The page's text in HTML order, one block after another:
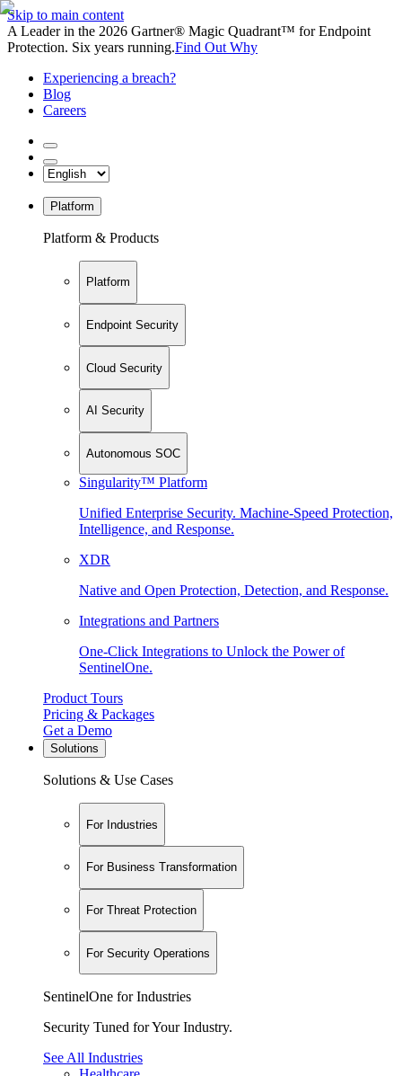
Skip to main content
A Leader in the 2026 Gartner® Magic Quadrant™ for Endpoint
Protection. Six years running.Find Out Why
Experiencing a breach?
Blog
Careers
Platform
Platform & Products
Platform
Endpoint Security
Cloud Security
AI Security
Autonomous SOC
Singularity™ Platform
Unified Enterprise Security. Machine-Speed Protection,
Intelligence, and Response.
XDR
Native and Open Protection, Detection, and Response.
Integrations and Partners
One-Click Integrations to Unlock the Power of
SentinelOne.
Product Tours
Pricing & Packages
Get a Demo
Solutions
Solutions & Use Cases
For Industries
For Business Transformation
For Threat Protection
For Security Operations
SentinelOne for Industries
Security Tuned for Your Industry.
See All Industries